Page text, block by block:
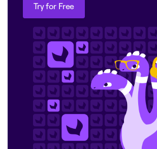
Try for Free
Try for Free